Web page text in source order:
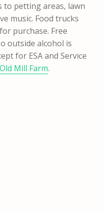
to petting areas, lawn
music. Food trucks
purchase. Free
outside alcohol is
for ESA and Service
Mill Farm.